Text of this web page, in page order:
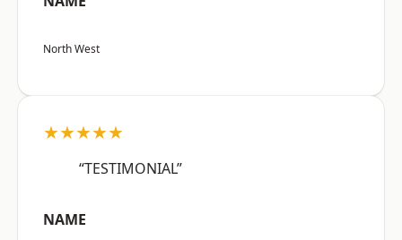
North West
★★★★★
“TESTIMONIAL”
NAME